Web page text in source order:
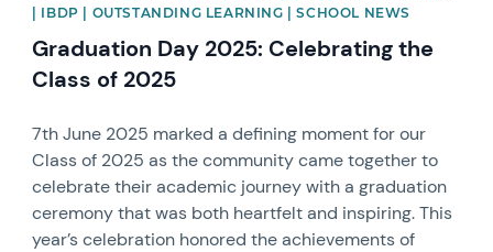
| IBDP | OUTSTANDING LEARNING | SCHOOL NEWS
Graduation Day 2025: Celebrating the
Class of 2025
7th June 2025 marked a defining moment for our
Class of 2025 as the community came together to
celebrate their academic journey with a graduation
ceremony that was both heartfelt and inspiring. This
year’s celebration honored the achievements of